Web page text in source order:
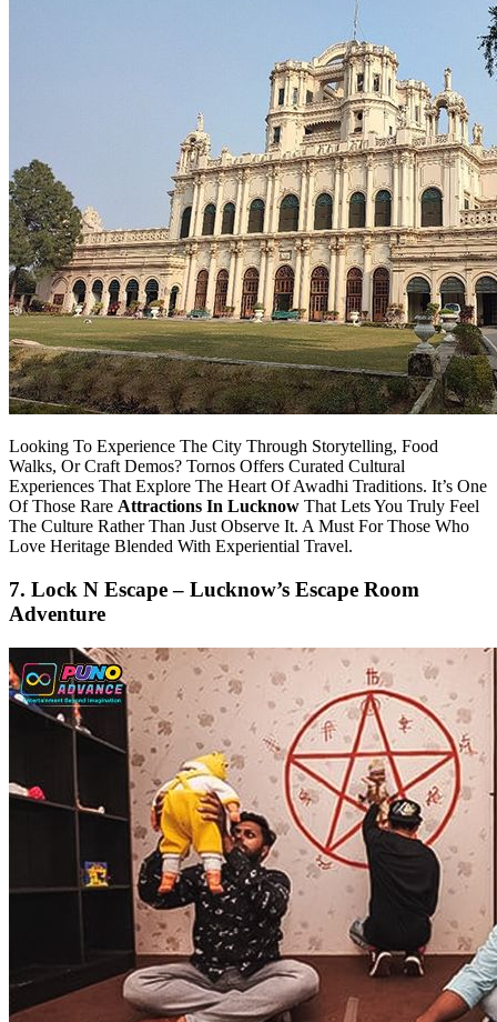
Looking To Experience The City Through Storytelling, Food
Walks, Or Craft Demos? Tornos Offers Curated Cultural
Experiences That Explore The Heart Of Awadhi Traditions. It’s One
Of Those Rare Attractions In Lucknow That Lets You Truly Feel
The Culture Rather Than Just Observe It. A Must For Those Who
Love Heritage Blended With Experiential Travel.
7. Lock N Escape – Lucknow’s Escape Room
Adventure